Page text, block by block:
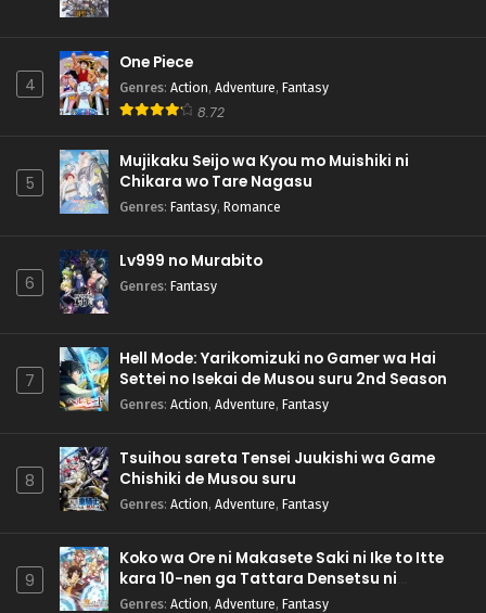
4
One Piece
Genres: Action, Adventure, Fantasy
8.72
5
Mujikaku Seijo wa Kyou mo Muishiki ni
Chikara wo Tare Nagasu
Genres: Fantasy, Romance
6
Lv999 no Murabito
Genres: Fantasy
7
Hell Mode: Yarikomizuki no Gamer wa Hai
Settei no Isekai de Musou suru 2nd Season
Genres: Action, Adventure, Fantasy
8
Tsuihou sareta Tensei Juukishi wa Game
Chishiki de Musou suru
Genres: Action, Adventure, Fantasy
9
Koko wa Ore ni Makasete Saki ni Ike to Itte
kara 10-nen ga Tattara Densetsu ni
Natteita.
Genres: Action, Adventure, Fantasy